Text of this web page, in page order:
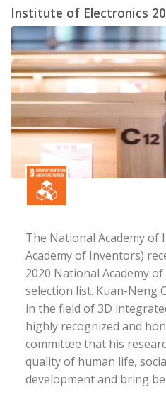
Institute of Electronics
The National Academy of
Academy of Inventors)
2020 National Academy
selection list. Kuan-Neng
in the field of 3D
highly recognized and
committee that his
quality of human life,
development and bring